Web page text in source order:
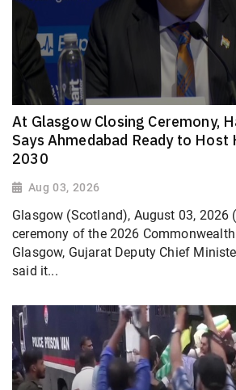
At Glasgow Closing Ceremony,
Says Ahmedabad Ready to Host
2030
Aug 03, 2026
Glasgow (Scotland), August 03, 2026
ceremony of the 2026
Glasgow, Gujarat Deputy Chief
said it...